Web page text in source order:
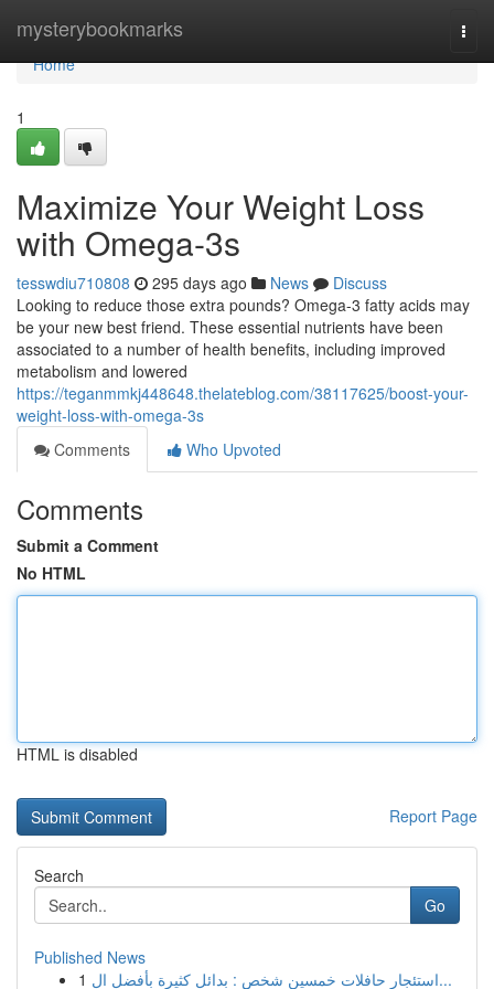
mysterybookmarks
Home
Home
1
Maximize Your Weight Loss
with Omega-3s
tesswdiu710808 295 days ago News
Discuss
Looking to reduce those extra pounds? Omega-3 fatty acids may
be your new best friend. These essential nutrients have been
associated to a number of health benefits, including improved
metabolism and lowered
https://teganmmkj448648.thelateblog.com/38117625/boost-your-
weight-loss-with-omega-3s
Comments
Who Upvoted
Comments
Submit a Comment
No HTML
HTML is disabled
Report Page
Search
Go
Published News
1
استئجار حافلات خمسين شخص : بدائل كثيرة بأفضل ال...